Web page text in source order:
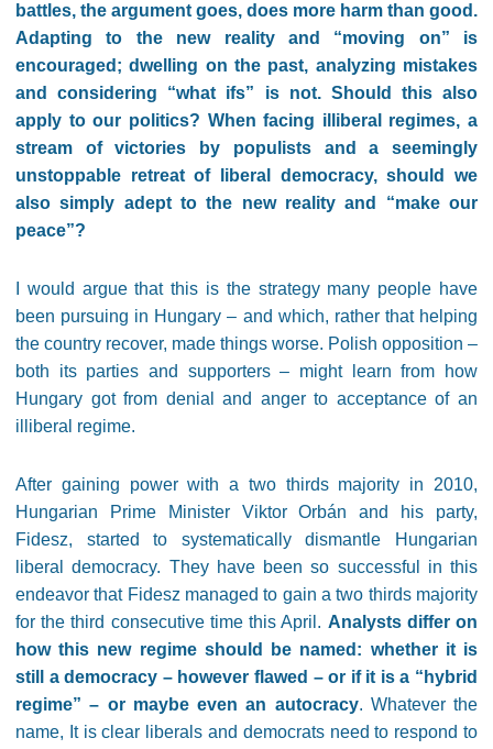
battles, the argument goes, does more harm than good.
Adapting to the new reality and “moving on” is
encouraged; dwelling on the past, analyzing mistakes
and considering “what ifs” is not. Should this also
apply to our politics? When facing illiberal regimes, a
stream of victories by populists and a seemingly
unstoppable retreat of liberal democracy, should we
also simply adept to the new reality and “make our
peace”?
I would argue that this is the strategy many people have
been pursuing in Hungary – and which, rather that helping
the country recover, made things worse. Polish opposition –
both its parties and supporters – might learn from how
Hungary got from denial and anger to acceptance of an
illiberal regime.
After gaining power with a two thirds majority in 2010,
Hungarian Prime Minister Viktor Orbán and his party,
Fidesz, started to systematically dismantle Hungarian
liberal democracy. They have been so successful in this
endeavor that Fidesz managed to gain a two thirds majority
for the third consecutive time this April. Analysts differ on
how this new regime should be named: whether it is
still a democracy – however flawed – or if it is a “hybrid
regime” – or maybe even an autocracy. Whatever the
name, It is clear liberals and democrats need to respond to